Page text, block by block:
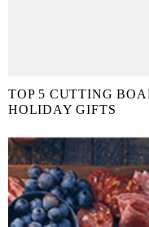
TOP 5 CUTTING
HOLIDAY GIFTS